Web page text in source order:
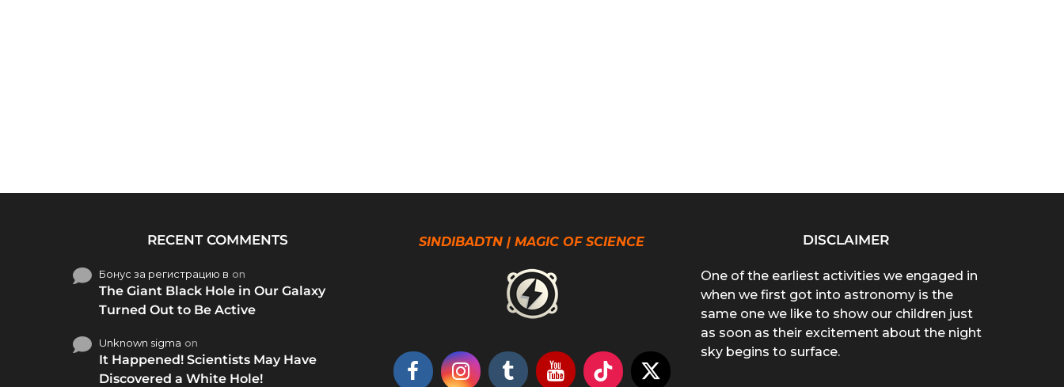
RECENT COMMENTS
Бонус за регистрацию в on
The Giant Black Hole in Our Galaxy
Turned Out to Be Active
Unknown sigma on
It Happened! Scientists May Have
Discovered a White Hole!
SINDIBADTN | MAGIC OF SCIENCE DISCLAIMER
One of the earliest activities we engaged in
when we first got into astronomy is the
same one we like to show our children just
as soon as their excitement about the night
sky begins to surface.